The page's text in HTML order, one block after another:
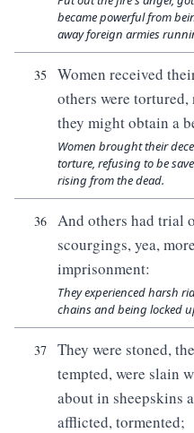
became powerful from
away foreign armies
35
Women received
others were
they might obtain a
Women brought their
torture, refusing to be
rising from the dead.
36
And others had trial
scourgings, yea,
imprisonment:
They experienced harsh
chains and being locked
37
They were stoned,
tempted, were slain
about in sheepskins
afflicted, tormented;